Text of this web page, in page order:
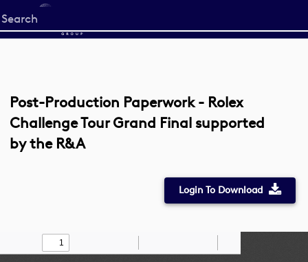
Start
your
Post-Production Paperwork - Rolex
Challenge Tour Grand Final supported
by the R&A
Login To Download
Find Draw
Zoom